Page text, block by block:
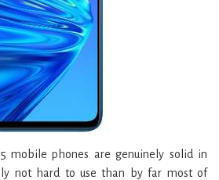
mobile phones are genuinely solid in
not hard to use than by far most of